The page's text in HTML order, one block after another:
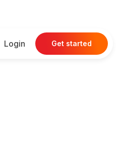
Login Get started